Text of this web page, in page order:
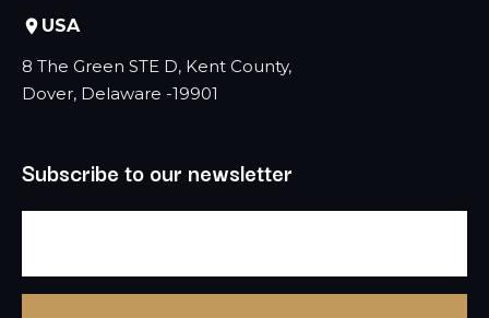
USA
8 The Green STE D, Kent County,
Dover, Delaware -19901
Subscribe to our newsletter